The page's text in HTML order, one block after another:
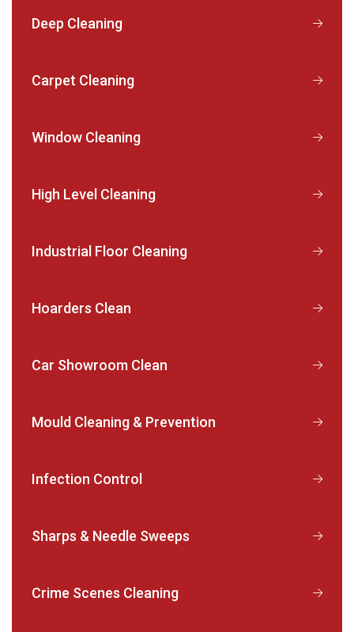
Deep Cleaning
Carpet Cleaning
Window Cleaning
High Level Cleaning
Industrial Floor Cleaning
Hoarders Clean
Car Showroom Clean
Mould Cleaning & Prevention
Infection Control
Sharps & Needle Sweeps
Crime Scenes Cleaning